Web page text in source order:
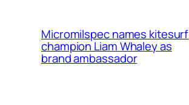
Micromilspec names kitesurf
champion Liam Whaley as
brand ambassador